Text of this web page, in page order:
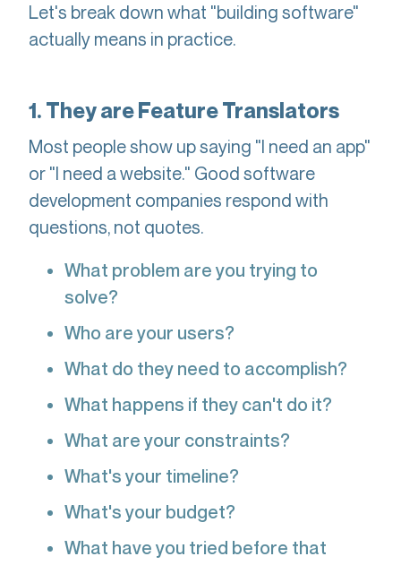
Let's break down what "building software"
actually means in practice.
1. They are Feature Translators
Most people show up saying "I need an app"
or "I need a website." Good software
development companies respond with
questions, not quotes.
What problem are you trying to
solve?
Who are your users?
What do they need to accomplish?
What happens if they can't do it?
What are your constraints?
What's your timeline?
What's your budget?
What have you tried before that